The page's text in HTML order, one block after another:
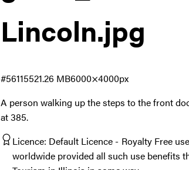
Lincoln.jpg
A person walking up the steps to the front
at 385.
21.26 MB6000×4000px
#561155
Licence: Default Licence
Royalty Free use
worldwide provided all such use benefits